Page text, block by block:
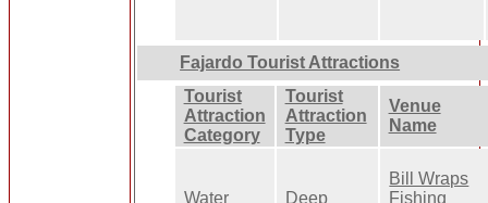
Fajardo Tourist Attractions
Tourist
Attraction
Category
Tourist
Attraction
Type
Venue
Name
Water
Deep
Bill Wraps
Fishing